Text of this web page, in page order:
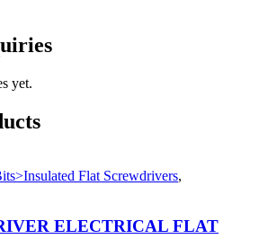
yet.
Flat Screwdrivers,
ELECTRICAL FLAT